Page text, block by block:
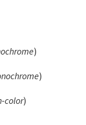
)
)
color)